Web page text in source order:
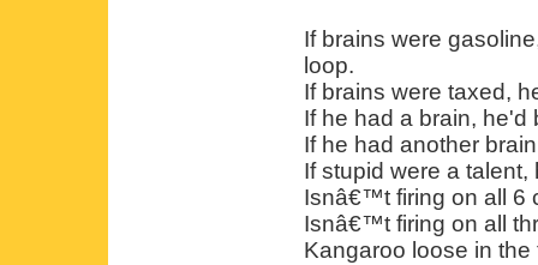
If brains were
loop.
If brains were taxed,
If he had a brain, he'd
If he had another
If stupid were a
Isnâ€™t firing on all 6
Isnâ€™t firing on all
Kangaroo loose in